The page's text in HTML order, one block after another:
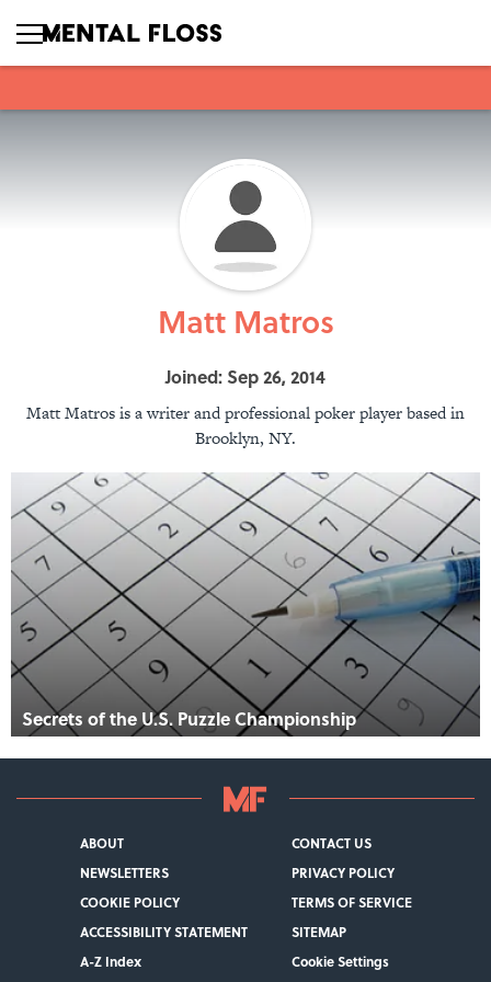
Matt Matros
Joined: Sep 26, 2014
Matt Matros is a writer and professional poker player based in
Brooklyn, NY.
Secrets of the U.S. Puzzle Championship
ABOUT
CONTACT US
NEWSLETTERS
PRIVACY POLICY
COOKIE POLICY
TERMS OF SERVICE
ACCESSIBILITY STATEMENT
SITEMAP
A-Z Index
Cookie Settings